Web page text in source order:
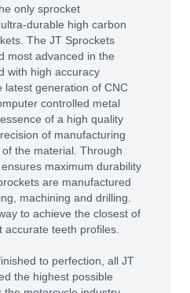
only sprocket
durable high carbon
The JT Sprockets
most advanced in the
with high accuracy
latest generation of CNC
controlled metal
of a high quality
of manufacturing
the material. Through
maximum durability
are manufactured
machining and drilling.
to achieve the closest of
teeth profiles.
to perfection, all JT
the highest possible